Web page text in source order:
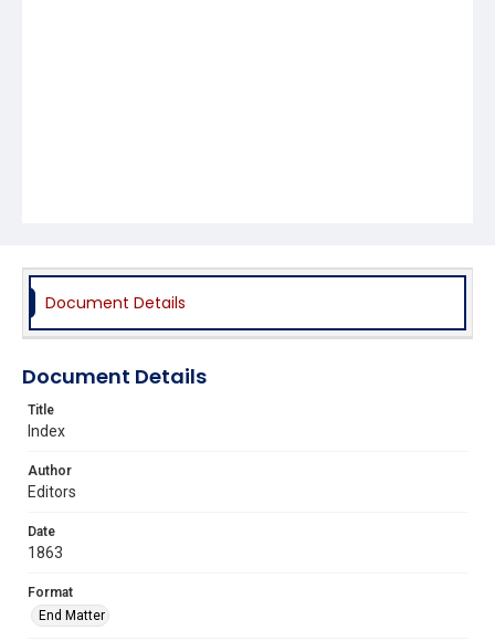
Document Details
Document Details
Title
Index
Author
Editors
Date
1863
Format
End Matter